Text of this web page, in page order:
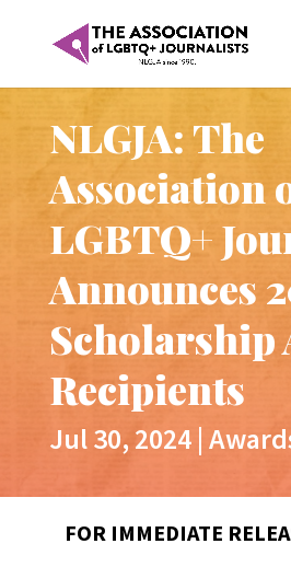
NLGJA: The
Association
LGBTQ+
Announces
Scholarship
Recipients
Jul 30, 2024|
FOR IMMEDIATE